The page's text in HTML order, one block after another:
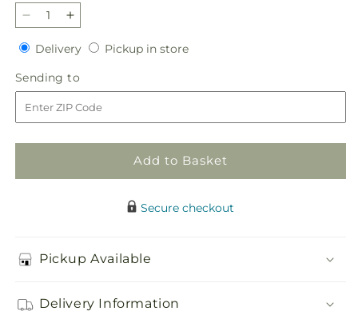
Decrease
quantity
for
Golden
Memories
Arrangement
Increase
quantity
for
Golden
Memories
Arrangement
DeliveryDeliveryPickup in storePickup
Sending to
to
Add to Basket
Secure checkout
Pickup Available
Delivery Information